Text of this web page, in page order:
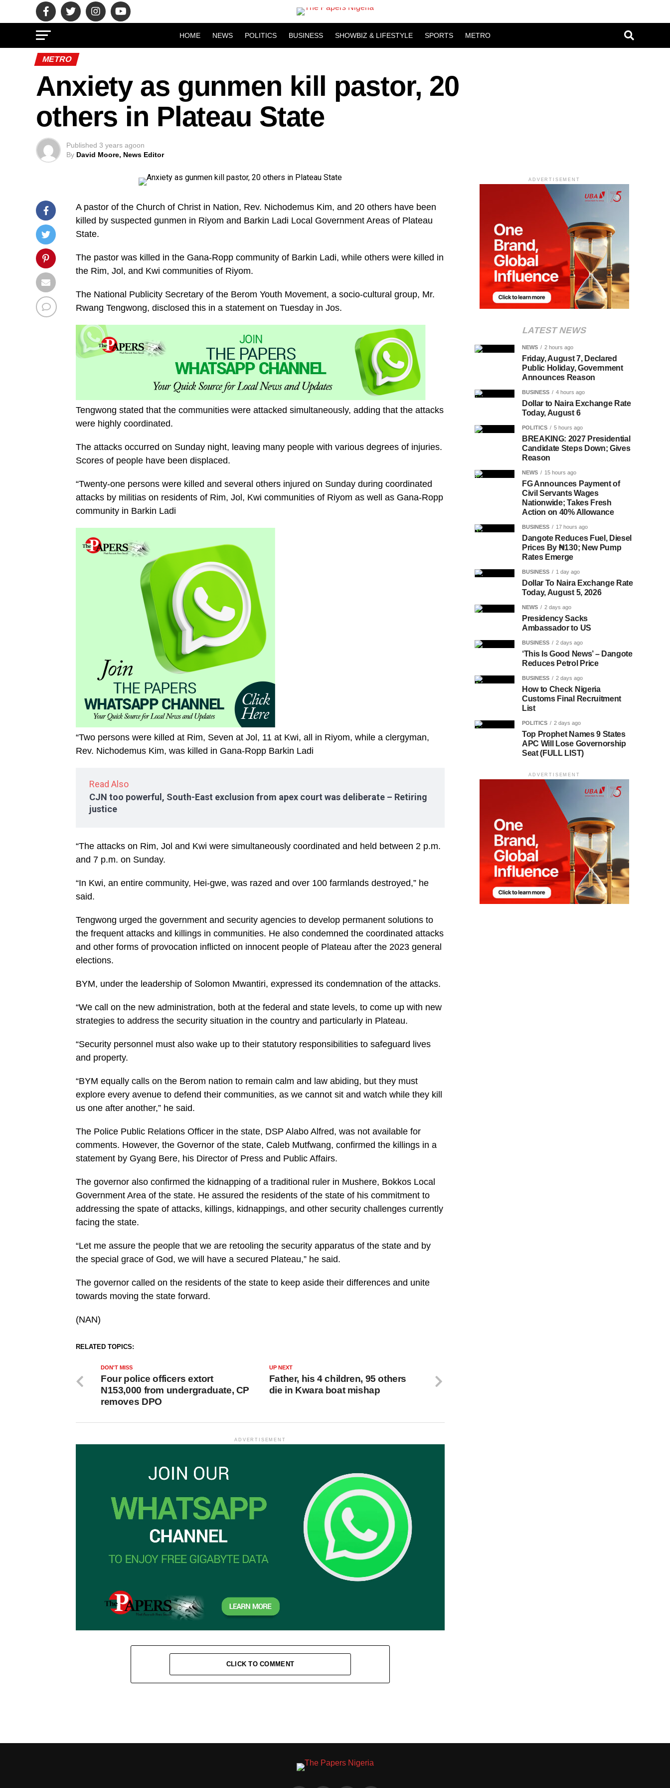
HOME NEWS POLITICS BUSINESS SHOWBIZ & LIFESTYLE SPORTS METRO
METRO
Anxiety as gunmen kill pastor, 20
others in Plateau State
Published 3 years agoon
By David Moore, News Editor
A pastor of the Church of Christ in Nation, Rev. Nichodemus Kim, and 20 others have been
killed by suspected gunmen in Riyom and Barkin Ladi Local Government Areas of Plateau
State.
The pastor was killed in the Gana-Ropp community of Barkin Ladi, while others were killed in
the Rim, Jol, and Kwi communities of Riyom.
The National Publicity Secretary of the Berom Youth Movement, a socio-cultural group, Mr.
Rwang Tengwong, disclosed this in a statement on Tuesday in Jos.
Tengwong stated that the communities were attacked simultaneously, adding that the attacks
were highly coordinated.
The attacks occurred on Sunday night, leaving many people with various degrees of injuries.
Scores of people have been displaced.
“Twenty-one persons were killed and several others injured on Sunday during coordinated
attacks by militias on residents of Rim, Jol, Kwi communities of Riyom as well as Gana-Ropp
community in Barkin Ladi
“Two persons were killed at Rim, Seven at Jol, 11 at Kwi, all in Riyom, while a clergyman,
Rev. Nichodemus Kim, was killed in Gana-Ropp Barkin Ladi
Read Also
CJN too powerful, South-East exclusion from apex court was deliberate – Retiring
justice
“The attacks on Rim, Jol and Kwi were simultaneously coordinated and held between 2 p.m.
and 7 p.m. on Sunday.
“In Kwi, an entire community, Hei-gwe, was razed and over 100 farmlands destroyed,” he
said.
Tengwong urged the government and security agencies to develop permanent solutions to
the frequent attacks and killings in communities. He also condemned the coordinated attacks
and other forms of provocation inflicted on innocent people of Plateau after the 2023 general
elections.
BYM, under the leadership of Solomon Mwantiri, expressed its condemnation of the attacks.
“We call on the new administration, both at the federal and state levels, to come up with new
strategies to address the security situation in the country and particularly in Plateau.
“Security personnel must also wake up to their statutory responsibilities to safeguard lives
and property.
“BYM equally calls on the Berom nation to remain calm and law abiding, but they must
explore every avenue to defend their communities, as we cannot sit and watch while they kill
us one after another,” he said.
The Police Public Relations Officer in the state, DSP Alabo Alfred, was not available for
comments. However, the Governor of the state, Caleb Mutfwang, confirmed the killings in a
statement by Gyang Bere, his Director of Press and Public Affairs.
The governor also confirmed the kidnapping of a traditional ruler in Mushere, Bokkos Local
Government Area of the state. He assured the residents of the state of his commitment to
addressing the spate of attacks, killings, kidnappings, and other security challenges currently
facing the state.
“Let me assure the people that we are retooling the security apparatus of the state and by
the special grace of God, we will have a secured Plateau,” he said.
The governor called on the residents of the state to keep aside their differences and unite
towards moving the state forward.
(NAN)
RELATED TOPICS:
UP NEXT
Father, his 4 children, 95 others
die in Kwara boat mishap
DON'T MISS
Four police officers extort
N153,000 from undergraduate, CP
removes DPO
ADVERTISEMENT
CLICK TO COMMENT
ADVERTISEMENT
LATEST NEWS
NEWS 2 hours ago
Friday, August 7, Declared
Public Holiday, Government
Announces Reason
BUSINESS 4 hours ago
Dollar to Naira Exchange Rate
Today, August 6
POLITICS 5 hours ago
BREAKING: 2027 Presidential
Candidate Steps Down; Gives
Reason
NEWS 15 hours ago
FG Announces Payment of
Civil Servants Wages
Nationwide; Takes Fresh
Action on 40% Allowance
BUSINESS 17 hours ago
Dangote Reduces Fuel, Diesel
Prices By ₦130; New Pump
Rates Emerge
BUSINESS 1 day ago
Dollar To Naira Exchange Rate
Today, August 5, 2026
NEWS 2 days ago
Presidency Sacks
Ambassador to US
BUSINESS 2 days ago
‘This Is Good News’ – Dangote
Reduces Petrol Price
BUSINESS 2 days ago
How to Check Nigeria
Customs Final Recruitment
List
POLITICS 2 days ago
Top Prophet Names 9 States
APC Will Lose Governorship
Seat (FULL LIST)
ADVERTISEMENT